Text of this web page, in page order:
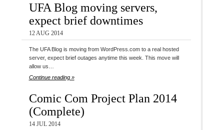
UFA Blog moving servers,
expect brief downtimes
12 AUG 2014
The UFA Blog is moving from WordPress.com to a real hosted
server, expect brief outages anytime this week. This move will
allow us…
Continue reading »
Comic Com Project Plan 2014
(Complete)
14 JUL 2014